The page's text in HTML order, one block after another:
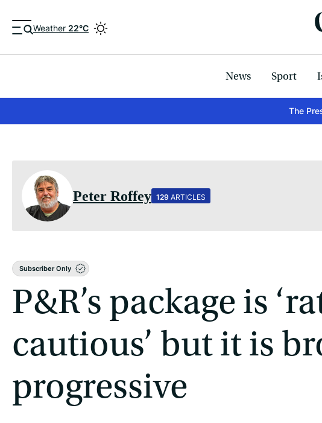
Weather 22°C
News Sport
The
Peter Roffey 129ARTICLES
Subscriber Only
P&R’s package is
cautious’ but it is
progressive